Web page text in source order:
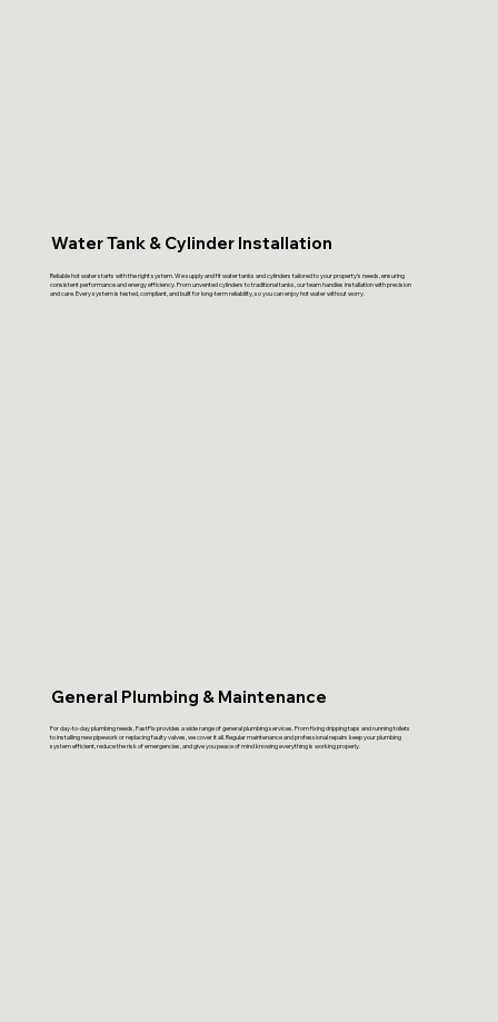
Water Tank & Cylinder Installation
Reliable hot water starts with the right system. We supply and fit water tanks and cylinders tailored to your property’s needs, ensuring
consistent performance and energy efficiency. From unvented cylinders to traditional tanks, our team handles installation with precision
and care. Every system is tested, compliant, and built for long-term reliability, so you can enjoy hot water without worry.
General Plumbing & Maintenance
For day-to-day plumbing needs, FastFix provides a wide range of general plumbing services. From fixing dripping taps and running toilets
to installing new pipework or replacing faulty valves, we cover it all. Regular maintenance and professional repairs keep your plumbing
system efficient, reduce the risk of emergencies, and give you peace of mind knowing everything is working properly.